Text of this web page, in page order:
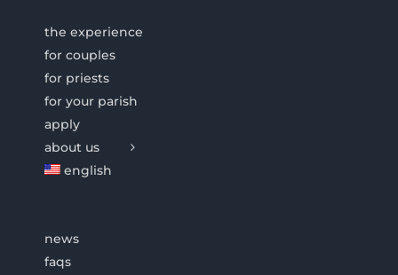
the experience
for couples
for priests
for your parish
apply
about us
english
news
faqs